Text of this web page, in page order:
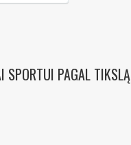
SPORTUI PAGAL TIKSLĄ